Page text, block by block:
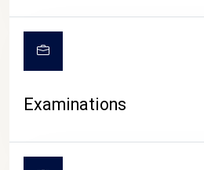
Examinations